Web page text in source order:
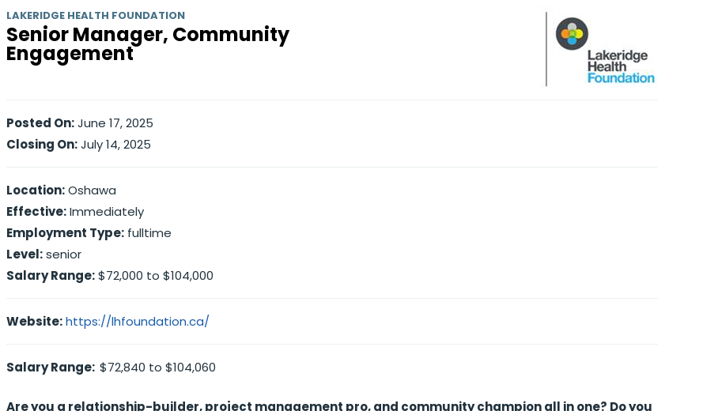
LAKERIDGE HEALTH FOUNDATION
Senior Manager, Community
Engagement
Posted On:June 17, 2025
Closing On:July 14, 2025
Location:Oshawa
Effective:Immediately
Employment Type: fulltime
Level:senior
Salary Range:$72,000 to $104,000
Website:https://lhfoundation.ca/
Salary Range: $72,840 to $104,060
Are you a relationship-builder, project management pro, and community champion all in one? Do you